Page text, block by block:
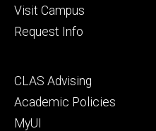
Visit Campus
Request Info
Footer
secondary
CLAS Advising
Academic Policies
MyUI